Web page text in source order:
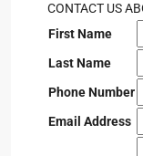
CONTACT US
First Name
Last Name
Phone Number
Email Address